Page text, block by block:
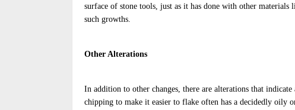
surface of stone tools, just as it has done with other
such growths.
Other Alterations
In addition to other changes, there are alterations that
chipping to make it easier to flake often has a decidedly oily